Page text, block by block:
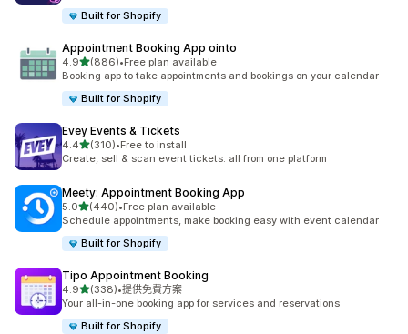
Built for Shopify
Appointment Booking App ointo
4.9滿分 5 顆星
(886)
共有 886 則評價
•Free plan available
Booking app to take appointments and bookings on your calendar
Built for Shopify
Evey Events & Tickets
4.4滿分 5 顆星
(310)
共有 310 則評價
•Free to install
Create, sell & scan event tickets: all from one platform
Meety: Appointment Booking App
5.0滿分 5 顆星
(440)
共有 440 則評價
•Free plan available
Schedule appointments, make booking easy with event calendar
Built for Shopify
Tipo Appointment Booking
4.9滿分 5 顆星
(338)
共有 338 則評價
•提供免費方案
Your all-in-one booking app for services and reservations
Built for Shopify